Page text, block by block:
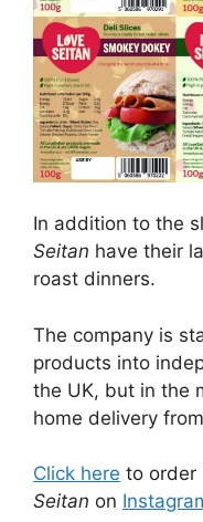
In addition to the
Seitan have their
roast dinners.
The company is
products into
the UK, but in the
home delivery
Click here to order
Seitan on